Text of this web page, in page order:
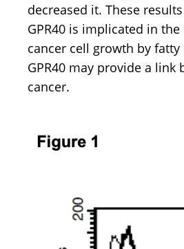
decreased it. These
GPR40 is implicated in
cancer cell growth by
GPR40 may provide a link
cancer.